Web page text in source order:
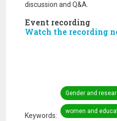
discussion and Q&A.
Event recording
Watch the recording
Keywords
Gender and
women and